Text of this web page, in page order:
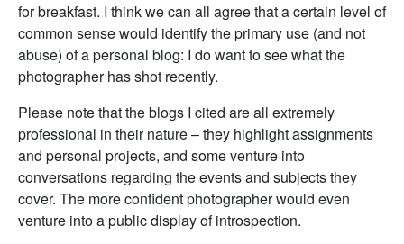
for breakfast. I think we can all agree that a certain level of
common sense would identify the primary use (and not
abuse) of a personal blog: I do want to see what the
photographer has shot recently.
Please note that the blogs I cited are all extremely
professional in their nature – they highlight assignments
and personal projects, and some venture into
conversations regarding the events and subjects they
cover. The more confident photographer would even
venture into a public display of introspection.